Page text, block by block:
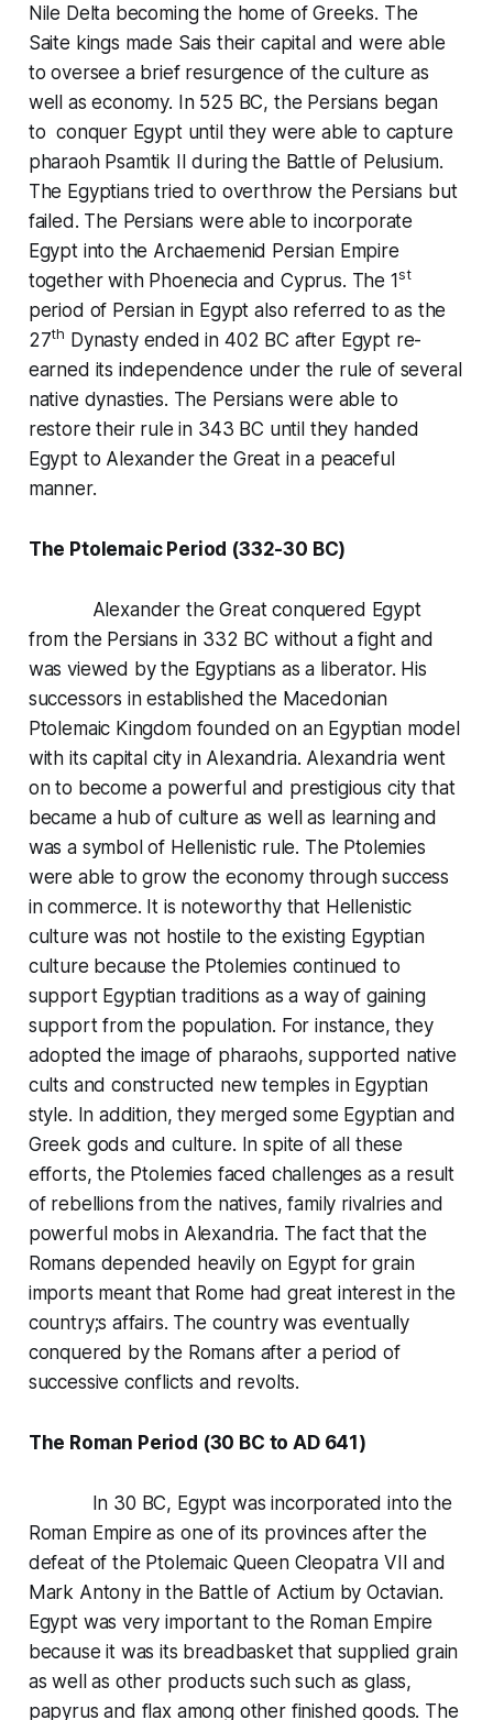
Nile Delta becoming the home of Greeks. The
Saite kings made Sais their capital and were able
to oversee a brief resurgence of the culture as
well as economy. In 525 BC, the Persians began
to conquer Egypt until they were able to capture
pharaoh Psamtik II during the Battle of Pelusium.
The Egyptians tried to overthrow the Persians but
failed. The Persians were able to incorporate
Egypt into the Archaemenid Persian Empire
together with Phoenecia and Cyprus. The 1st
period of Persian in Egypt also referred to as the
27th Dynasty ended in 402 BC after Egypt re-
earned its independence under the rule of several
native dynasties. The Persians were able to
restore their rule in 343 BC until they handed
Egypt to Alexander the Great in a peaceful
manner.
The Ptolemaic Period (332-30 BC)
Alexander the Great conquered Egypt
from the Persians in 332 BC without a fight and
was viewed by the Egyptians as a liberator. His
successors in established the Macedonian
Ptolemaic Kingdom founded on an Egyptian model
with its capital city in Alexandria. Alexandria went
on to become a powerful and prestigious city that
became a hub of culture as well as learning and
was a symbol of Hellenistic rule. The Ptolemies
were able to grow the economy through success
in commerce. It is noteworthy that Hellenistic
culture was not hostile to the existing Egyptian
culture because the Ptolemies continued to
support Egyptian traditions as a way of gaining
support from the population. For instance, they
adopted the image of pharaohs, supported native
cults and constructed new temples in Egyptian
style. In addition, they merged some Egyptian and
Greek gods and culture. In spite of all these
efforts, the Ptolemies faced challenges as a result
of rebellions from the natives, family rivalries and
powerful mobs in Alexandria. The fact that the
Romans depended heavily on Egypt for grain
imports meant that Rome had great interest in the
country;s affairs. The country was eventually
conquered by the Romans after a period of
successive conflicts and revolts.
The Roman Period (30 BC to AD 641)
In 30 BC, Egypt was incorporated into the
Roman Empire as one of its provinces after the
defeat of the Ptolemaic Queen Cleopatra VII and
Mark Antony in the Battle of Actium by Octavian.
Egypt was very important to the Roman Empire
because it was its breadbasket that supplied grain
as well as other products such such as glass,
papyrus and flax among other finished goods. The